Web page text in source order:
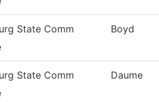
State Comm
Boyd
State Comm
Daume